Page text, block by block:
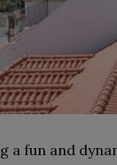
a fun and